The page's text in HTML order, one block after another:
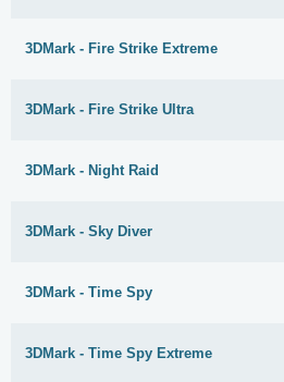
3DMark - Fire Strike Extreme
3DMark - Fire Strike Ultra
3DMark - Night Raid
3DMark - Sky Diver
3DMark - Time Spy
3DMark - Time Spy Extreme